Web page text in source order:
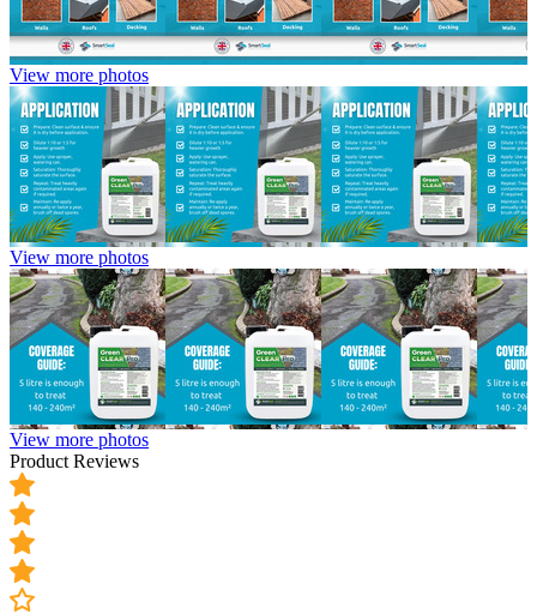
View more photos
View more photos
View more photos
Product Reviews